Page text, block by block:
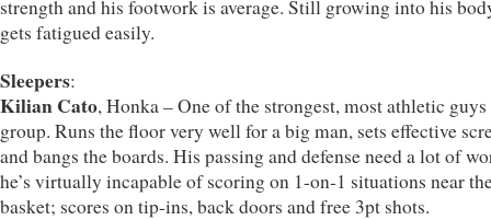
strength and his footwork is average. Still growing into his
gets fatigued easily.
Sleepers:
Kilian Cato, Honka – One of the strongest, most athletic
group. Runs the floor very well for a big man, sets effective
and bangs the boards. His passing and defense need a lot of
he’s virtually incapable of scoring on 1-on-1 situations near
basket; scores on tip-ins, back doors and free 3pt shots.